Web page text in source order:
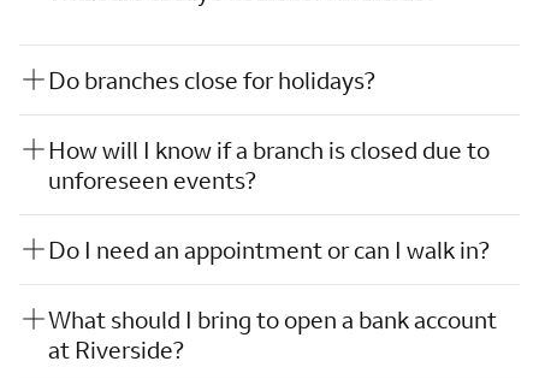
Do branches close for holidays?
How will I know if a branch is closed due to
unforeseen events?
Do I need an appointment or can I walk in?
What should I bring to open a bank account
at Riverside?